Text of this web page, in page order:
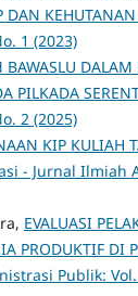
1 (2023)
BAWASLU
PILKADA
2 (2025)
KIP
- Jurnal Ilmiah
EVALUASI
PRODUKTIF DI
Publik: